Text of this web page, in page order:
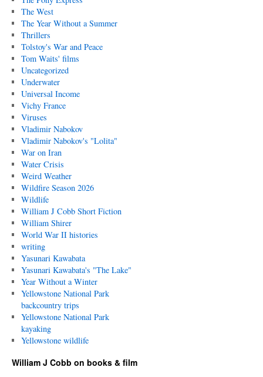
The West
The Year Without a Summer
Thrillers
Tolstoy's War and Peace
Tom Waits' films
Uncategorized
Underwater
Universal Income
Vichy France
Viruses
Vladimir Nabokov
Vladimir Nabokov's "Lolita"
War on Iran
Water Crisis
Weird Weather
Wildfire Season 2026
Wildlife
William J Cobb Short Fiction
William Shirer
World War II histories
writing
Yasunari Kawabata
Yasunari Kawabata's "The Lake"
Year Without a Winter
Yellowstone National Park
backcountry trips
Yellowstone National Park
kayaking
Yellowstone wildlife
William J Cobb on books & film